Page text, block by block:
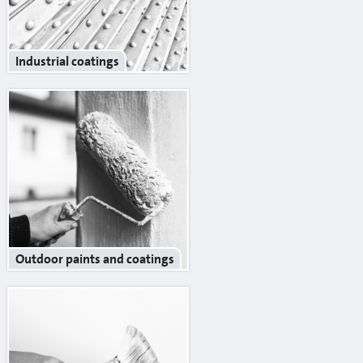
Reinforcement mesh
Building profiles
Indoor finish profiles
Profiles for terraces and balconies
Cement-lime plasters
Lime plasters
Industrial coatings
Outdoor paints and coatings